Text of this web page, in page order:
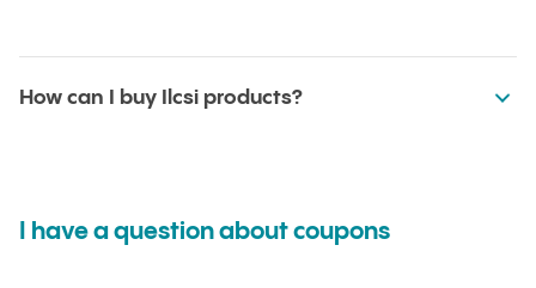
How can I buy Ilcsi products?
I have a question about coupons